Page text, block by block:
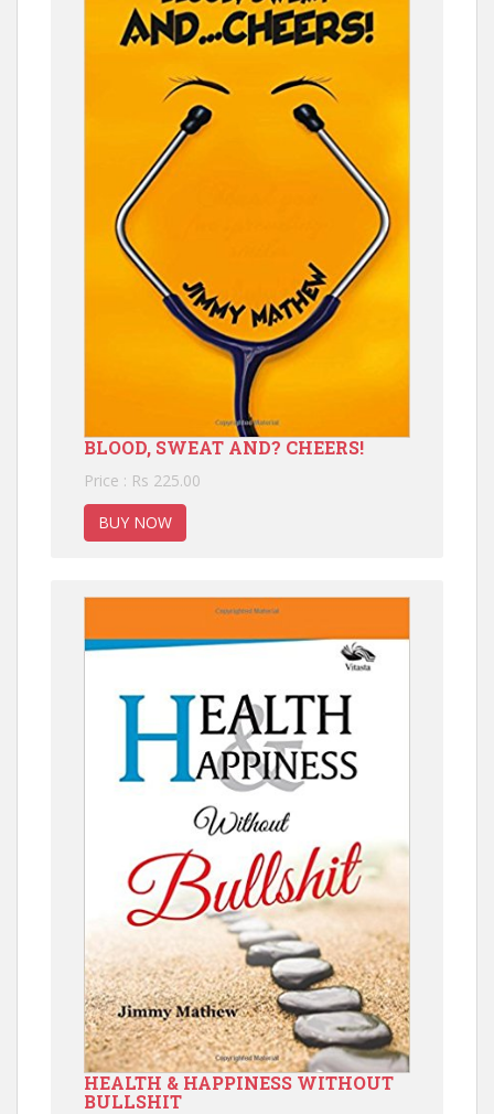
BLOOD, SWEAT AND? CHEERS!
Price : Rs 225.00
BUY NOW
HEALTH & HAPPINESS WITHOUT
BULLSHIT